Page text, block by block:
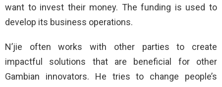
want to invest their money. The funding is used to
develop its business operations.
N’jie often works with other parties to create
impactful solutions that are beneficial for other
Gambian innovators. He tries to change people’s